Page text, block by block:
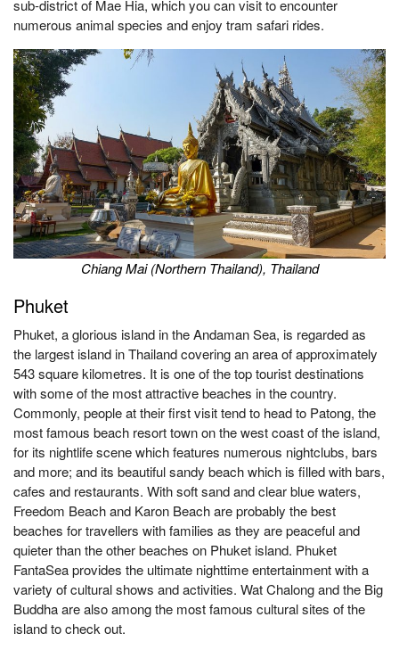
sub-district of Mae Hia, which you can visit to encounter
numerous animal species and enjoy tram safari rides.
Chiang Mai (Northern Thailand), Thailand
Phuket
Phuket, a glorious island in the Andaman Sea, is regarded as
the largest island in Thailand covering an area of approximately
543 square kilometres. It is one of the top tourist destinations
with some of the most attractive beaches in the country.
Commonly, people at their first visit tend to head to Patong, the
most famous beach resort town on the west coast of the island,
for its nightlife scene which features numerous nightclubs, bars
and more; and its beautiful sandy beach which is filled with bars,
cafes and restaurants. With soft sand and clear blue waters,
Freedom Beach and Karon Beach are probably the best
beaches for travellers with families as they are peaceful and
quieter than the other beaches on Phuket island. Phuket
FantaSea provides the ultimate nighttime entertainment with a
variety of cultural shows and activities. Wat Chalong and the Big
Buddha are also among the most famous cultural sites of the
island to check out.